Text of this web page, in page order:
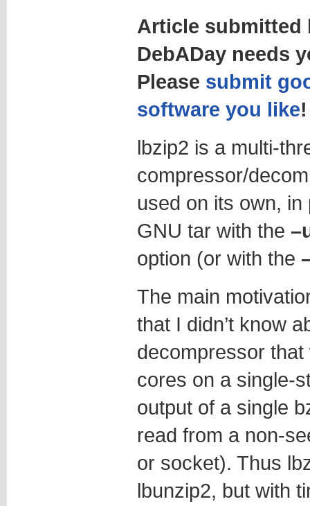
Article submitted
DebADay needs
Please submit
software you like!
lbzip2 is a multi-
compressor/
used on its own,
GNU tar with the
option (or with the
The main
that I didn’t know
decompressor
cores on a single-
output of a single
read from a non-
or socket). Thus
lbunzip2, but with